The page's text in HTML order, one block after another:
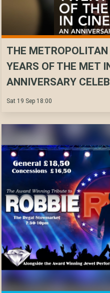
THE
YEARS OF THE MET
ANNIVERSARY
Sat 19 Sep 18:00